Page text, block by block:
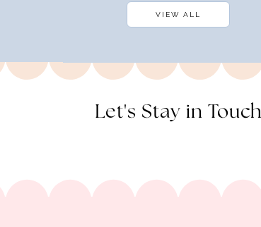
VIEW ALL
Let's Stay in Touch